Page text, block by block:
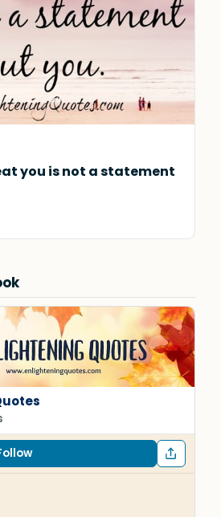
you is not a statement